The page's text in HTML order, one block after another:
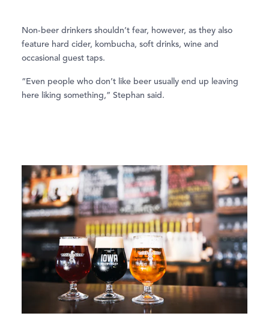
Non-beer drinkers shouldn’t fear, however, as they also
feature hard cider, kombucha, soft drinks, wine and
occasional guest taps.
“Even people who don’t like beer usually end up leaving
here liking something,” Stephan said.